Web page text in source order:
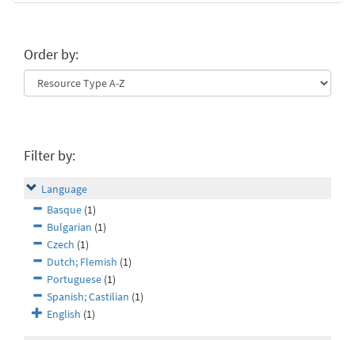
Order by:
Filter by:
Language
Basque (1)
Bulgarian (1)
Czech (1)
Dutch; Flemish (1)
Portuguese (1)
Spanish; Castilian (1)
English (1)